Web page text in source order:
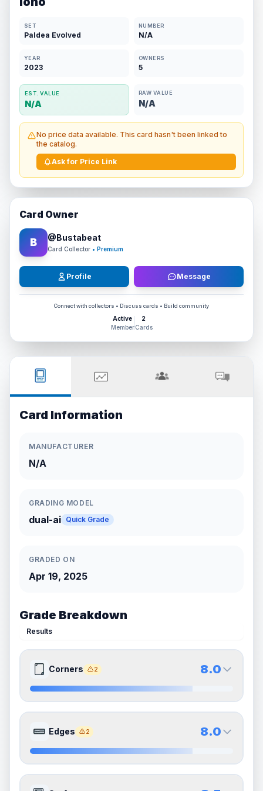
SET
Paldea Evolved
NUMBER
N/A
YEAR
2023
OWNERS
5
EST. VALUE
N/A
RAW VALUE
N/A
No price data available. This card hasn't been linked to
the catalog.
Ask for Price Link
Card Owner
B @Bustabeat
Card Collector • Premium
Profile Message
Connect with collectors • Discuss cards • Build community
Active
Member
2
Cards
Card Information
MANUFACTURER
N/A
GRADING MODEL
dual-ai Quick Grade
GRADED ON
Apr 19, 2025
Grade Breakdown
Results
Corners 2 8.0
Front Side 8.0
Quality
Near Mint
Percentile
Top20%
8.0
Quality
Near Mint
Percentile
Top20%
Edges 2 8.0